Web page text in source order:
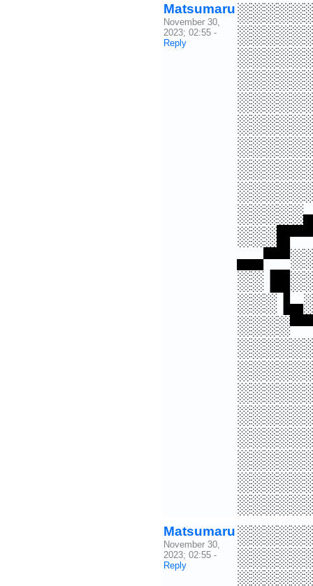
Matsumaru
November 30,
2023; 02:55 -
Reply
Matsumaru
November 30,
2023; 02:55 -
Reply